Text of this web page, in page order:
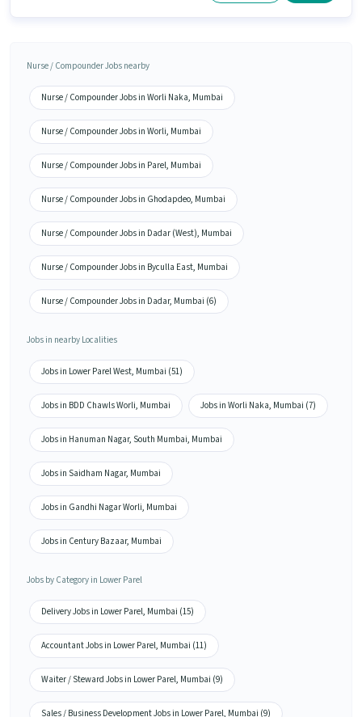
Nurse / Compounder Jobs nearby
Nurse / Compounder Jobs in Worli Naka, Mumbai
Nurse / Compounder Jobs in Worli, Mumbai
Nurse / Compounder Jobs in Parel, Mumbai
Nurse / Compounder Jobs in Ghodapdeo, Mumbai
Nurse / Compounder Jobs in Dadar (West), Mumbai
Nurse / Compounder Jobs in Byculla East, Mumbai
Nurse / Compounder Jobs in Dadar, Mumbai (6)
Jobs in nearby Localities
Jobs in Lower Parel West, Mumbai (51)
Jobs in BDD Chawls Worli, Mumbai Jobs in Worli Naka, Mumbai (7)
Jobs in Hanuman Nagar, South Mumbai, Mumbai
Jobs in Saidham Nagar, Mumbai
Jobs in Gandhi Nagar Worli, Mumbai
Jobs in Century Bazaar, Mumbai
Jobs by Category in Lower Parel
Delivery Jobs in Lower Parel, Mumbai (15)
Accountant Jobs in Lower Parel, Mumbai (11)
Waiter / Steward Jobs in Lower Parel, Mumbai (9)
Sales / Business Development Jobs in Lower Parel, Mumbai (9)